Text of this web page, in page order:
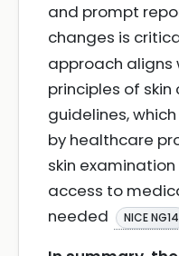
and prompt
changes is
approach aligns
principles of skin
guidelines,
by healthcare
skin
access to
needed
NICE NG14